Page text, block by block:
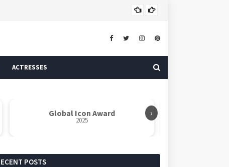
ACTRESSES
›
Rabindranath Tagore Samman
POSTS